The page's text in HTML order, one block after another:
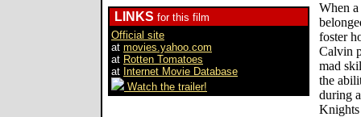
LINKS for this film
Official site
at movies.yahoo.com
at Rotten Tomatoes
at Internet Movie Database
Watch the trailer!
When a
foster
Calvin
mad
the
during
Knights